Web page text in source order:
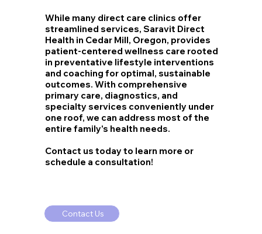
While many direct care clinics offer
streamlined services, Saravit Direct
Health in Cedar Mill, Oregon, provides
patient-centered wellness care rooted
in preventative lifestyle interventions
and coaching for optimal, sustainable
outcomes. With comprehensive
primary care, diagnostics, and
specialty services conveniently under
one roof, we can address most of the
entire family's health needs.
Contact us today to learn more or
schedule a consultation!
Contact Us